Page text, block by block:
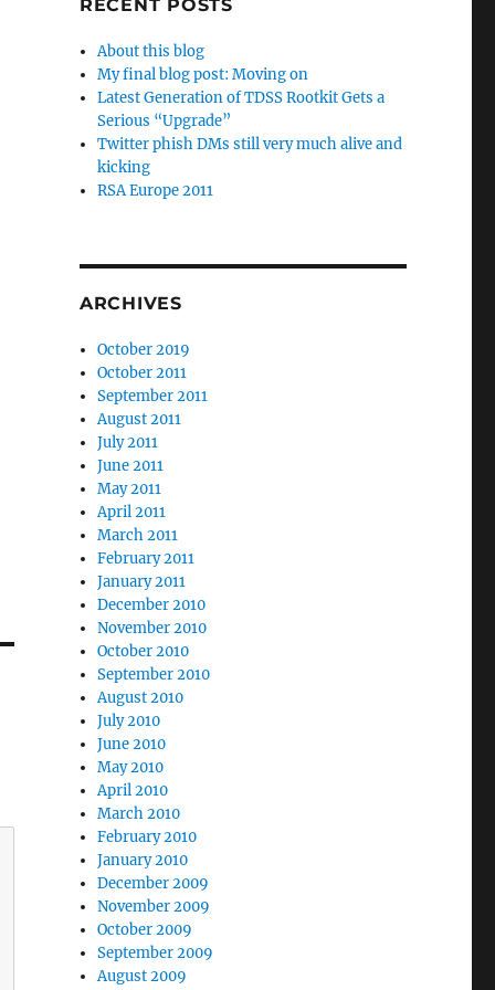
RECENT POSTS
About this blog
My final blog post: Moving on
Latest Generation of TDSS Rootkit Gets a
Serious “Upgrade”
Twitter phish DMs still very much alive and
kicking
RSA Europe 2011
ARCHIVES
October 2019
October 2011
September 2011
August 2011
July 2011
June 2011
May 2011
April 2011
March 2011
February 2011
January 2011
December 2010
November 2010
October 2010
September 2010
August 2010
July 2010
June 2010
May 2010
April 2010
March 2010
February 2010
January 2010
December 2009
November 2009
October 2009
September 2009
August 2009